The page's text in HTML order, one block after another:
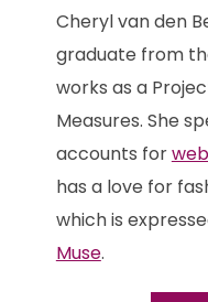
Cheryl van den
graduate from
works as a
Measures. She
accounts for
has a love for
which is
Muse.